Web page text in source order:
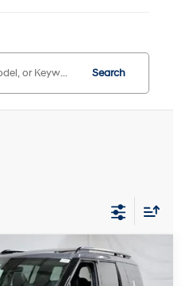
Search
6P AWD